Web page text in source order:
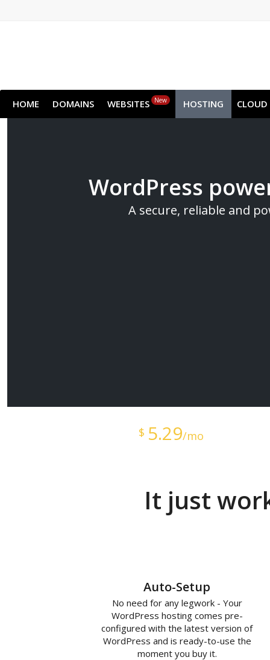
HOME DOMAINS WEBSITES New HOSTING CLOUD
WordPress
A secure, reliable and
$ 5.29/mo
It just
Auto-Setup
No need for any legwork - Your
WordPress hosting comes pre-
configured with the latest version of
WordPress and is ready-to-use the
moment you buy it.